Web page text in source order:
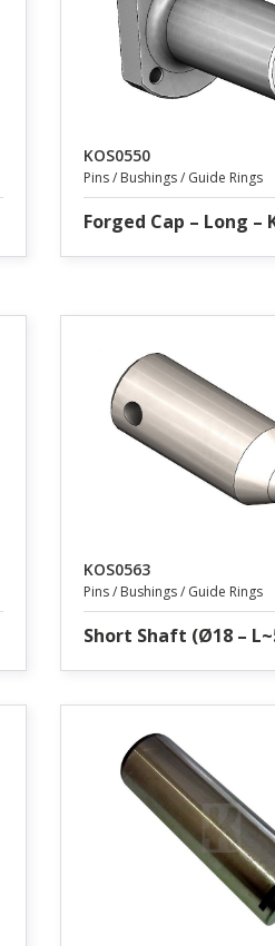
KOS0550
Pins / Bushings / Guide Rings
Forged Cap – Long –
KOS0563
Pins / Bushings / Guide Rings
Short Shaft (Ø18 –